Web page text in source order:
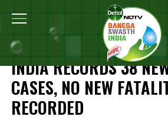
Home Coronavirus Outbreak India
CORONAVIRUS OUTBREAK
INDIA RECORDS 38
CASES, NO NEW
RECORDED